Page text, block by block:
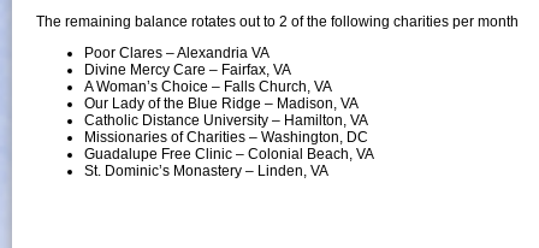
The remaining balance rotates out to 2 of the following charities per month
Poor Clares – Alexandria VA
Divine Mercy Care – Fairfax, VA
A Woman’s Choice – Falls Church, VA
Our Lady of the Blue Ridge – Madison, VA
Catholic Distance University – Hamilton, VA
Missionaries of Charities – Washington, DC​
Guadalupe Free Clinic – Colonial Beach, VA
St. Dominic’s Monastery – Linden, VA